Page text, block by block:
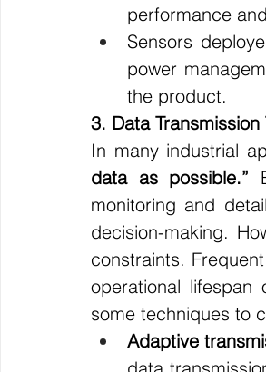
performance
Sensors
power
the product.
3. Data
In many industrial
data as possible.”
monitoring and
decision-making.
constraints.
operational
some techniques to
Adaptive